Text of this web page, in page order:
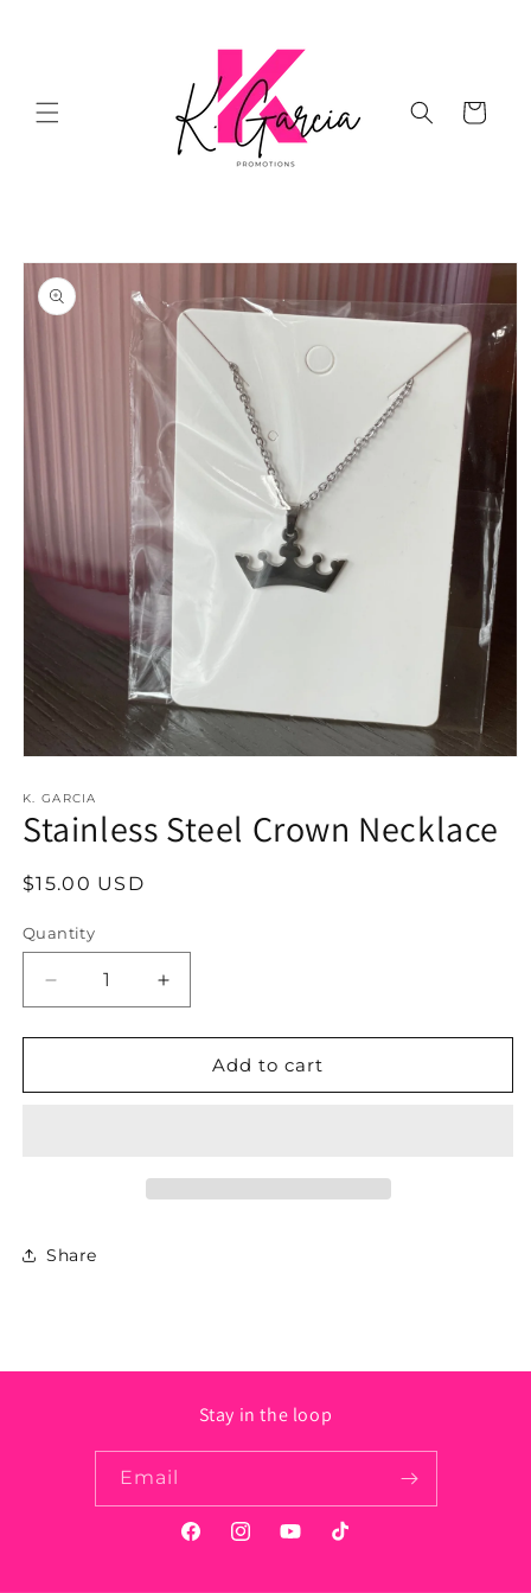
Cart
Skip to
product
information
1
in
modal
K. GARCIA
Stainless Steel Crown Necklace
Regular
$15.00 USD
Quantity
Decrease
quantity
for
Steel
Increase
quantity
for
Stainless
Steel
Add to cart
Share
Stay in the loop
Email
FacebookInstagramYouTubeTikTok